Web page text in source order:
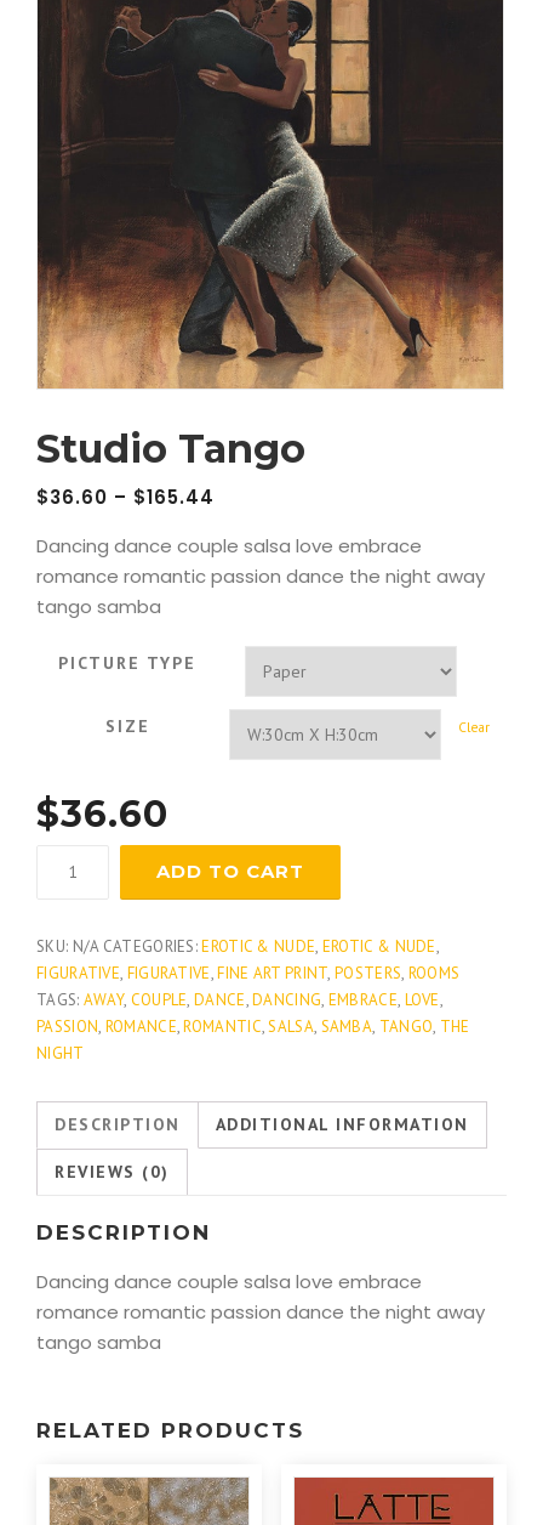
Studio Tango
$36.60 – $165.44
Dancing dance couple salsa love embrace
romance romantic passion dance the night away
tango samba
PICTURE TYPE
SIZE Clear
$36.60
Tango
ADD TO CART
SKU: N/A CATEGORIES:EROTIC & NUDE, EROTIC & NUDE,
FIGURATIVE, FIGURATIVE,FINE ART PRINT,POSTERS, ROOMS
TAGS: AWAY, COUPLE,DANCE,DANCING, EMBRACE, LOVE,
PASSION, ROMANCE,ROMANTIC,SALSA, SAMBA, TANGO, THE
NIGHT
DESCRIPTION ADDITIONAL INFORMATION
REVIEWS (0)
DESCRIPTION
Dancing dance couple salsa love embrace
romance romantic passion dance the night away
tango samba
RELATED PRODUCTS